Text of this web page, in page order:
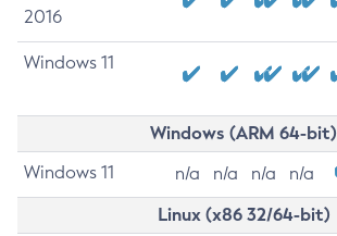
2016
Windows 11
Windows (ARM 64-bit)
Windows 11 n/a n/a n/a n/a
Linux (x86 32/64-bit)